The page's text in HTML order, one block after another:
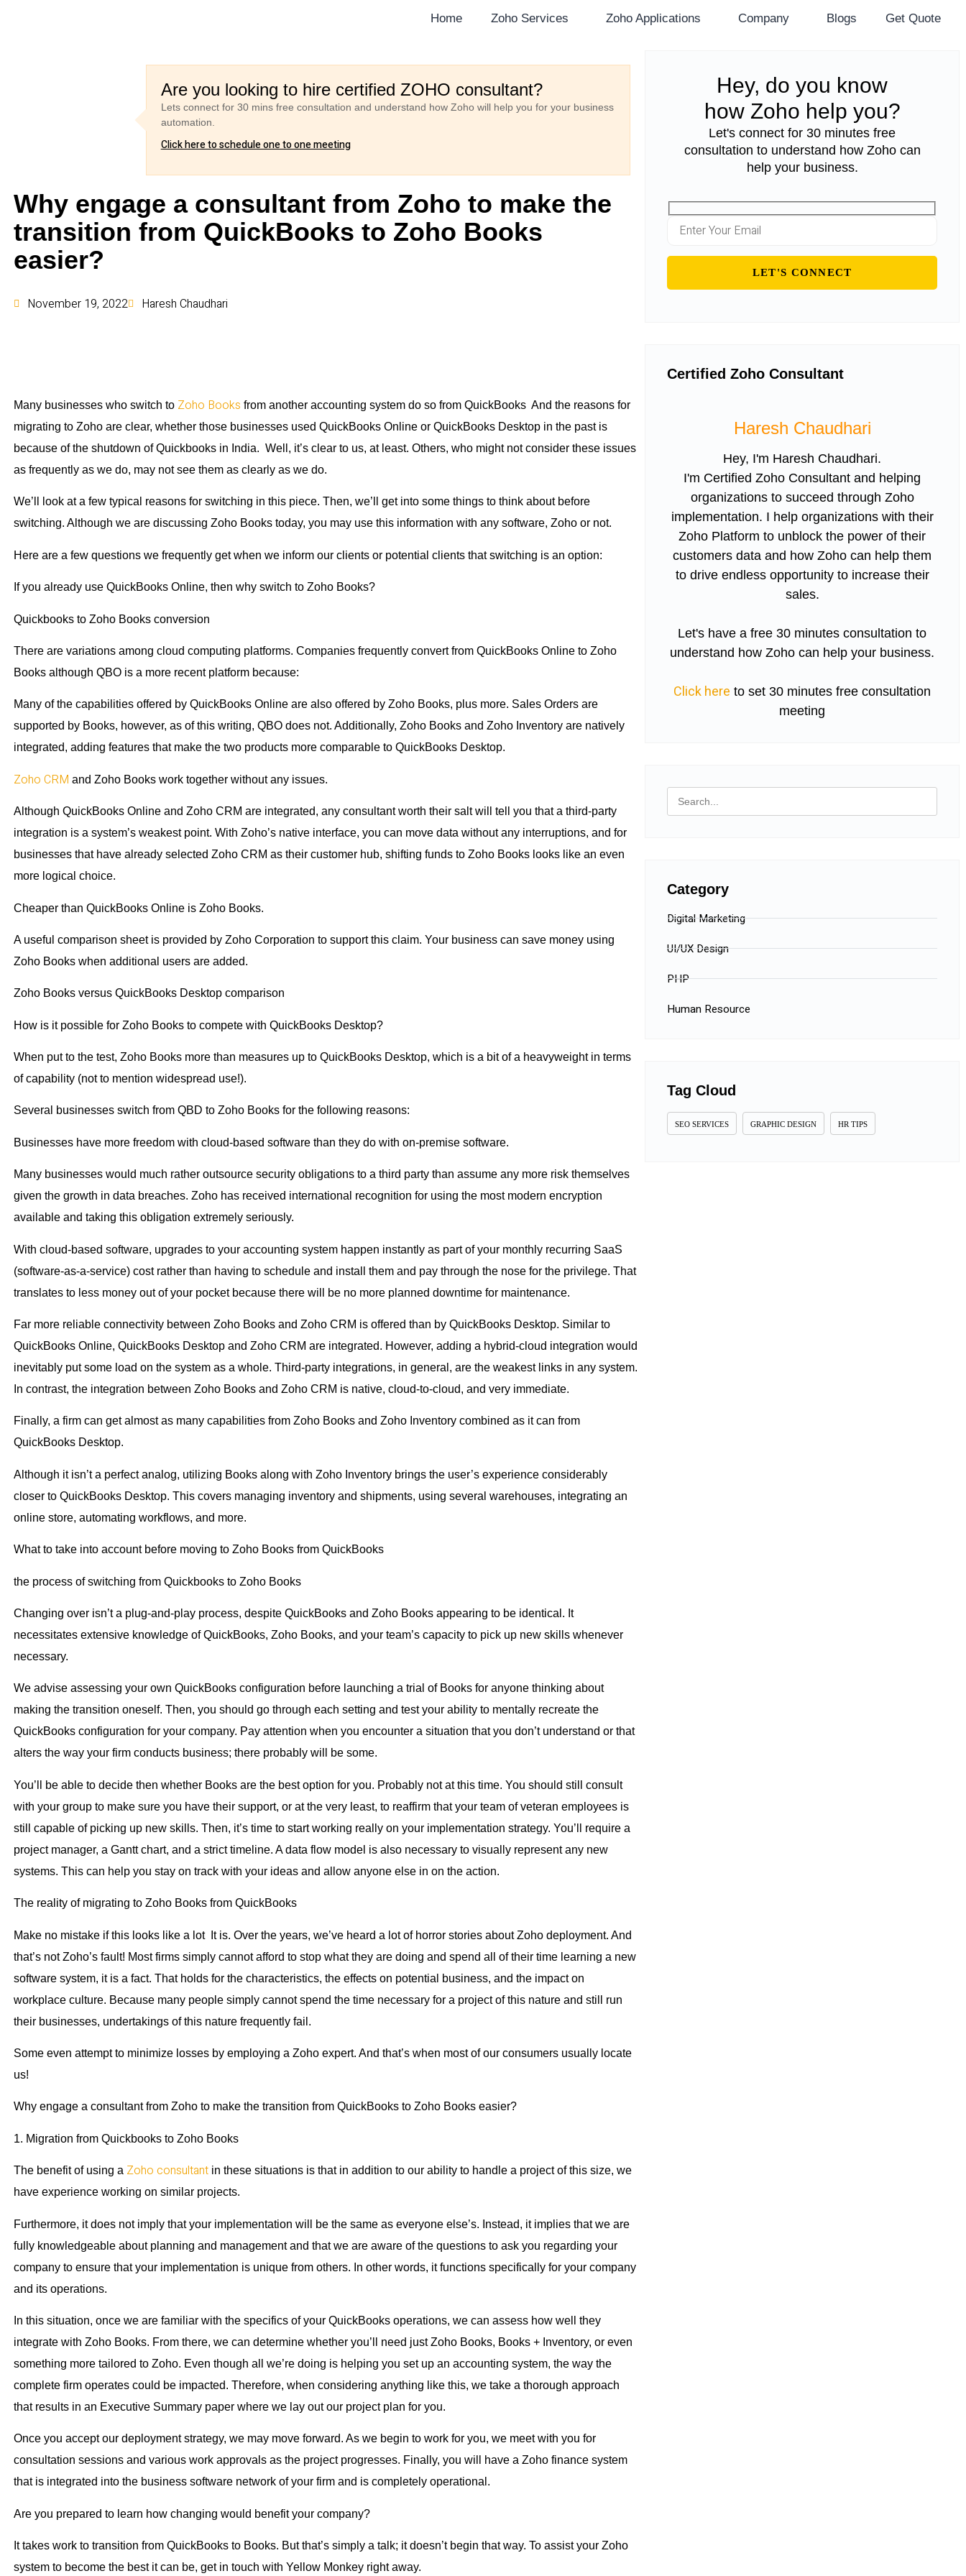
Home Zoho Services Zoho Applications Company Blogs Get Quote
Are you looking to hire certified ZOHO consultant?
Lets connect for 30 mins free consultation and understand how Zoho will help you for your business
automation.
Click here to schedule one to one meeting
Why engage a consultant from Zoho to make the
transition from QuickBooks to Zoho Books
easier?
November 19, 2022 Haresh Chaudhari
Many businesses who switch to Zoho Books from another accounting system do so from QuickBooks And the reasons for
migrating to Zoho are clear, whether those businesses used QuickBooks Online or QuickBooks Desktop in the past is
because of the shutdown of Quickbooks in India. Well, it’s clear to us, at least. Others, who might not consider these issues
as frequently as we do, may not see them as clearly as we do.
We’ll look at a few typical reasons for switching in this piece. Then, we’ll get into some things to think about before
switching. Although we are discussing Zoho Books today, you may use this information with any software, Zoho or not.
Here are a few questions we frequently get when we inform our clients or potential clients that switching is an option:
If you already use QuickBooks Online, then why switch to Zoho Books?
Quickbooks to Zoho Books conversion
There are variations among cloud computing platforms. Companies frequently convert from QuickBooks Online to Zoho
Books although QBO is a more recent platform because:
Many of the capabilities offered by QuickBooks Online are also offered by Zoho Books, plus more. Sales Orders are
supported by Books, however, as of this writing, QBO does not. Additionally, Zoho Books and Zoho Inventory are natively
integrated, adding features that make the two products more comparable to QuickBooks Desktop.
Zoho CRM and Zoho Books work together without any issues.
Although QuickBooks Online and Zoho CRM are integrated, any consultant worth their salt will tell you that a third-party
integration is a system’s weakest point. With Zoho’s native interface, you can move data without any interruptions, and for
businesses that have already selected Zoho CRM as their customer hub, shifting funds to Zoho Books looks like an even
more logical choice.
Cheaper than QuickBooks Online is Zoho Books.
A useful comparison sheet is provided by Zoho Corporation to support this claim. Your business can save money using
Zoho Books when additional users are added.
Zoho Books versus QuickBooks Desktop comparison
How is it possible for Zoho Books to compete with QuickBooks Desktop?
When put to the test, Zoho Books more than measures up to QuickBooks Desktop, which is a bit of a heavyweight in terms
of capability (not to mention widespread use!).
Several businesses switch from QBD to Zoho Books for the following reasons:
Businesses have more freedom with cloud-based software than they do with on-premise software.
Many businesses would much rather outsource security obligations to a third party than assume any more risk themselves
given the growth in data breaches. Zoho has received international recognition for using the most modern encryption
available and taking this obligation extremely seriously.
With cloud-based software, upgrades to your accounting system happen instantly as part of your monthly recurring SaaS
(software-as-a-service) cost rather than having to schedule and install them and pay through the nose for the privilege. That
translates to less money out of your pocket because there will be no more planned downtime for maintenance.
Far more reliable connectivity between Zoho Books and Zoho CRM is offered than by QuickBooks Desktop. Similar to
QuickBooks Online, QuickBooks Desktop and Zoho CRM are integrated. However, adding a hybrid-cloud integration would
inevitably put some load on the system as a whole. Third-party integrations, in general, are the weakest links in any system.
In contrast, the integration between Zoho Books and Zoho CRM is native, cloud-to-cloud, and very immediate.
Finally, a firm can get almost as many capabilities from Zoho Books and Zoho Inventory combined as it can from
QuickBooks Desktop.
Although it isn’t a perfect analog, utilizing Books along with Zoho Inventory brings the user’s experience considerably
closer to QuickBooks Desktop. This covers managing inventory and shipments, using several warehouses, integrating an
online store, automating workflows, and more.
What to take into account before moving to Zoho Books from QuickBooks
the process of switching from Quickbooks to Zoho Books
Changing over isn’t a plug-and-play process, despite QuickBooks and Zoho Books appearing to be identical. It
necessitates extensive knowledge of QuickBooks, Zoho Books, and your team’s capacity to pick up new skills whenever
necessary.
We advise assessing your own QuickBooks configuration before launching a trial of Books for anyone thinking about
making the transition oneself. Then, you should go through each setting and test your ability to mentally recreate the
QuickBooks configuration for your company. Pay attention when you encounter a situation that you don’t understand or that
alters the way your firm conducts business; there probably will be some.
You’ll be able to decide then whether Books are the best option for you. Probably not at this time. You should still consult
with your group to make sure you have their support, or at the very least, to reaffirm that your team of veteran employees is
still capable of picking up new skills. Then, it’s time to start working really on your implementation strategy. You’ll require a
project manager, a Gantt chart, and a strict timeline. A data flow model is also necessary to visually represent any new
systems. This can help you stay on track with your ideas and allow anyone else in on the action.
The reality of migrating to Zoho Books from QuickBooks
Make no mistake if this looks like a lot It is. Over the years, we’ve heard a lot of horror stories about Zoho deployment. And
that’s not Zoho’s fault! Most firms simply cannot afford to stop what they are doing and spend all of their time learning a new
software system, it is a fact. That holds for the characteristics, the effects on potential business, and the impact on
workplace culture. Because many people simply cannot spend the time necessary for a project of this nature and still run
their businesses, undertakings of this nature frequently fail.
Some even attempt to minimize losses by employing a Zoho expert. And that’s when most of our consumers usually locate
us!
Why engage a consultant from Zoho to make the transition from QuickBooks to Zoho Books easier?
1. Migration from Quickbooks to Zoho Books
The benefit of using a Zoho consultant in these situations is that in addition to our ability to handle a project of this size, we
have experience working on similar projects.
Furthermore, it does not imply that your implementation will be the same as everyone else’s. Instead, it implies that we are
fully knowledgeable about planning and management and that we are aware of the questions to ask you regarding your
company to ensure that your implementation is unique from others. In other words, it functions specifically for your company
and its operations.
In this situation, once we are familiar with the specifics of your QuickBooks operations, we can assess how well they
integrate with Zoho Books. From there, we can determine whether you’ll need just Zoho Books, Books + Inventory, or even
something more tailored to Zoho. Even though all we’re doing is helping you set up an accounting system, the way the
complete firm operates could be impacted. Therefore, when considering anything like this, we take a thorough approach
that results in an Executive Summary paper where we lay out our project plan for you.
Once you accept our deployment strategy, we may move forward. As we begin to work for you, we meet with you for
consultation sessions and various work approvals as the project progresses. Finally, you will have a Zoho finance system
that is integrated into the business software network of your firm and is completely operational.
Are you prepared to learn how changing would benefit your company?
It takes work to transition from QuickBooks to Books. But that’s simply a talk; it doesn’t begin that way. To assist your Zoho
system to become the best it can be, get in touch with Yellow Monkey right away.
Hey, do you know
how Zoho help you?
Let's connect for 30 minutes free
consultation to understand how Zoho can
help your business.
Certified Zoho Consultant
Haresh Chaudhari
Hey, I'm Haresh Chaudhari.
I'm Certified Zoho Consultant and helping
organizations to succeed through Zoho
implementation. I help organizations with their
Zoho Platform to unblock the power of their
customers data and how Zoho can help them
to drive endless opportunity to increase their
sales.
Let's have a free 30 minutes consultation to
understand how Zoho can help your business.
Click here to set 30 minutes free consultation
meeting
Category
Digital Marketing
UI/UX Design
PHP
Human Resource
Tag Cloud
SEO SERVICES GRAPHIC DESIGN HR TIPS